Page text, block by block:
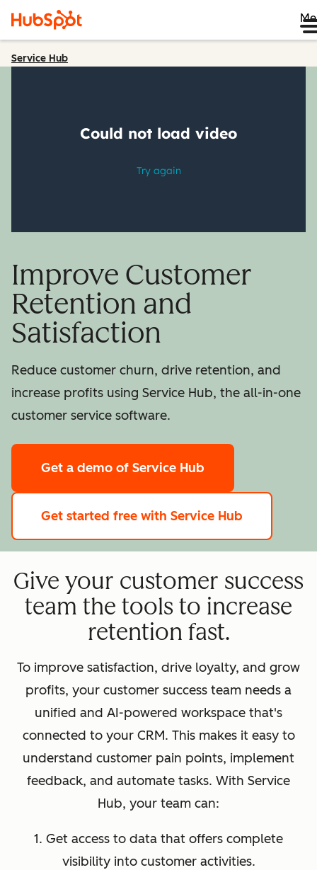
Service Hub
Improve Customer
Retention and
Satisfaction
Reduce customer churn, drive retention, and
increase profits using Service Hub, the all-in-one
customer service software.
Get a demo of Service Hub
Get started free with Service Hub
Give your customer success
team the tools to increase
retention fast.
To improve satisfaction, drive loyalty, and grow
profits, your customer success team needs a
unified and AI-powered workspace that's
connected to your CRM. This makes it easy to
understand customer pain points, implement
feedback, and automate tasks. With Service
Hub, your team can:
1. Get access to data that offers complete
visibility into customer activities.